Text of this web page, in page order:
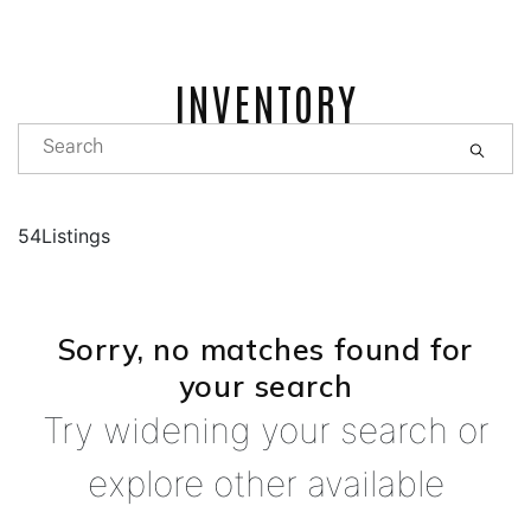
INVENTORY
54Listings
Sorry, no matches found for
your search
Try widening your search or
explore other available